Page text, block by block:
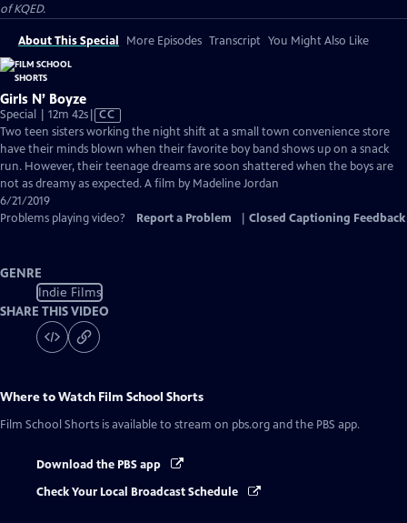
of KQED.
About This Special More Episodes Transcript You Might Also Like
Girls N’ Boyze
Special | 12m 42sVideo
has
Closed
Captions
CC
Two teen sisters working the night shift at a small town convenience store
have their minds blown when their favorite boy band shows up on a snack
run. However, their teenage dreams are soon shattered when the boys are
not as dreamy as expected. A film by Madeline Jordan
6/21/2019
Problems playing video?
Report a Problem Closed Captioning Feedback
GENRE
Indie Films
SHARE THIS VIDEO
Where to Watch Film School Shorts
Film School Shorts is available to stream on pbs.org and the PBS app.
Download the PBS app
Check Your Local Broadcast Schedule